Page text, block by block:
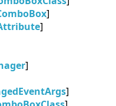
]
]
]
]